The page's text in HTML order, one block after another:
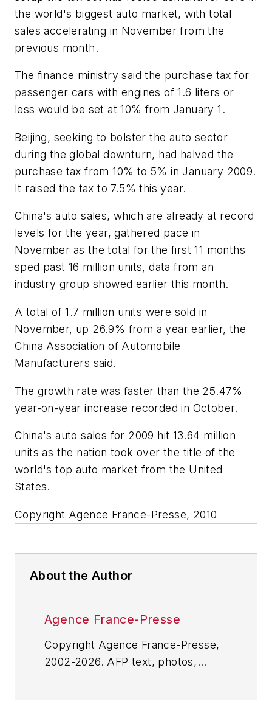
the world's biggest auto market, with total
sales accelerating in November from the
previous month.
The finance ministry said the purchase tax for
passenger cars with engines of 1.6 liters or
less would be set at 10% from January 1.
Beijing, seeking to bolster the auto sector
during the global downturn, had halved the
purchase tax from 10% to 5% in January 2009.
It raised the tax to 7.5% this year.
China's auto sales, which are already at record
levels for the year, gathered pace in
November as the total for the first 11 months
sped past 16 million units, data from an
industry group showed earlier this month.
A total of 1.7 million units were sold in
November, up 26.9% from a year earlier, the
China Association of Automobile
Manufacturers said.
The growth rate was faster than the 25.47%
year-on-year increase recorded in October.
China's auto sales for 2009 hit 13.64 million
units as the nation took over the title of the
world's top auto market from the United
States.
Copyright Agence France-Presse, 2010
About the Author
Agence France-Presse
Copyright Agence France-Presse,
2002-2026. AFP text, photos,